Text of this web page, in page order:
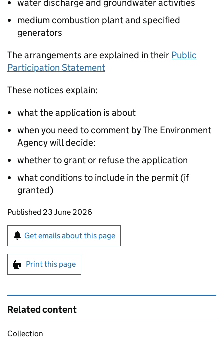
water discharge and groundwater activities
medium combustion plant and specified
generators
The arrangements are explained in their Public
Participation Statement
These notices explain:
what the application is about
when you need to comment by The Environment
Agency will decide:
whether to grant or refuse the application
what conditions to include in the permit (if
granted)
Updates to this page
Published 23 June 2026
Sign up for emails or print this page
Get emails about this page
Print this page
Related content
Collection